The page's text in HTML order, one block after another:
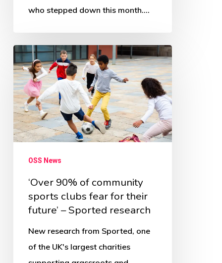
who stepped down this month.…
‘Over
90%
of
community
sports
clubs
their
future’
Sported
research
OSS News
‘Over 90% of community
sports clubs fear for their
future’ – Sported research
New research from Sported, one
of the UK's largest charities